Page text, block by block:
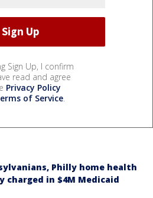
Sign Up, I confirm
read and agree
Privacy Policy
of Service.
Philly home health
charged in $4M Medicaid